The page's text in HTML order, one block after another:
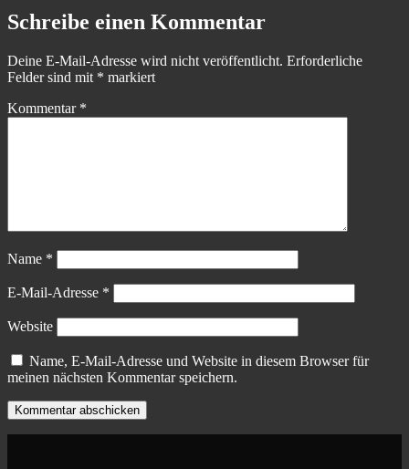
Schreibe einen Kommentar
Deine E-Mail-Adresse wird nicht veröffentlicht. Erforderliche
Felder sind mit * markiert
Kommentar *
Name *
E-Mail-Adresse *
Website
Name, E-Mail-Adresse und Website in diesem Browser für
meinen nächsten Kommentar speichern.